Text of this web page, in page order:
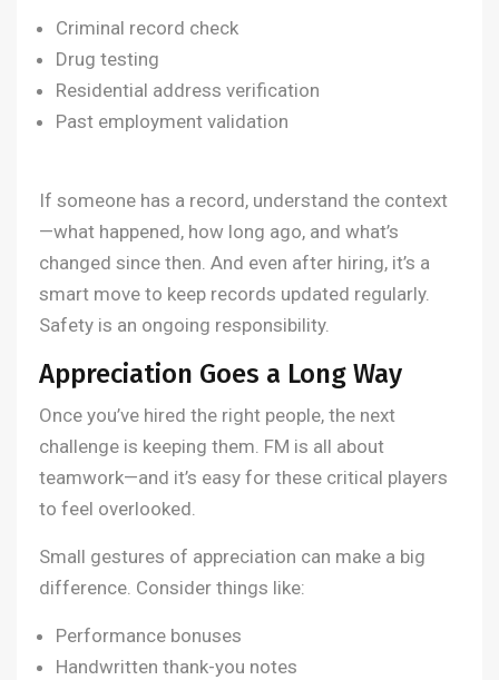
Criminal record check
Drug testing
Residential address verification
Past employment validation
If someone has a record, understand the context
—what happened, how long ago, and what’s
changed since then. And even after hiring, it’s a
smart move to keep records updated regularly.
Safety is an ongoing responsibility.
Appreciation Goes a Long Way
Once you’ve hired the right people, the next
challenge is keeping them. FM is all about
teamwork—and it’s easy for these critical players
to feel overlooked.
Small gestures of appreciation can make a big
difference. Consider things like:
Performance bonuses
Handwritten thank-you notes